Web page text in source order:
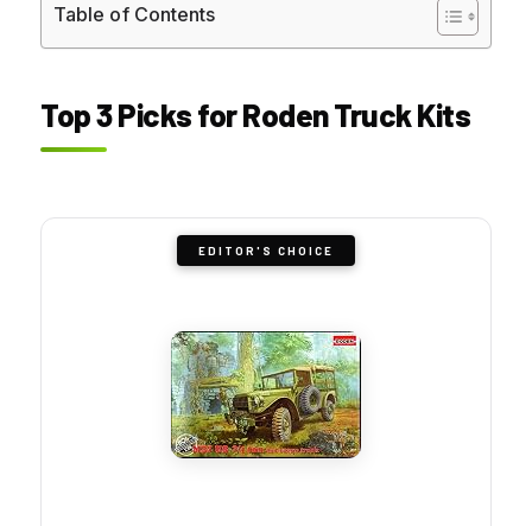
Table of Contents
Top 3 Picks for Roden Truck Kits
EDITOR'S CHOICE